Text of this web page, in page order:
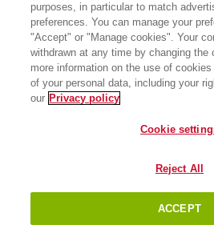
purposes, in particular to match
preferences. You can manage your
"Accept" or "Manage cookies". Your
withdrawn at any time by changing the
more information on the use of
of your personal data, including your
our Privacy policy
Cookie
Reject All
ACCEPT